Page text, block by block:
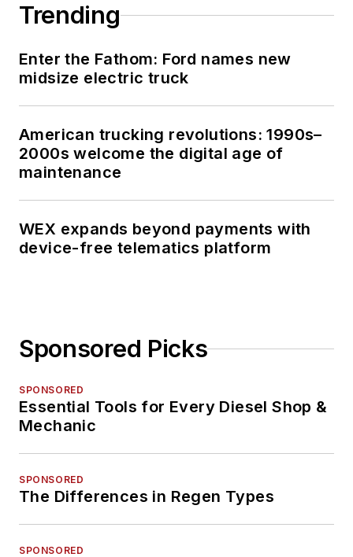
Trending
Enter the Fathom: Ford names new
midsize electric truck
American trucking revolutions: 1990s–
2000s welcome the digital age of
maintenance
WEX expands beyond payments with
device-free telematics platform
Sponsored Picks
SPONSORED
Essential Tools for Every Diesel Shop &
Mechanic
SPONSORED
The Differences in Regen Types
SPONSORED